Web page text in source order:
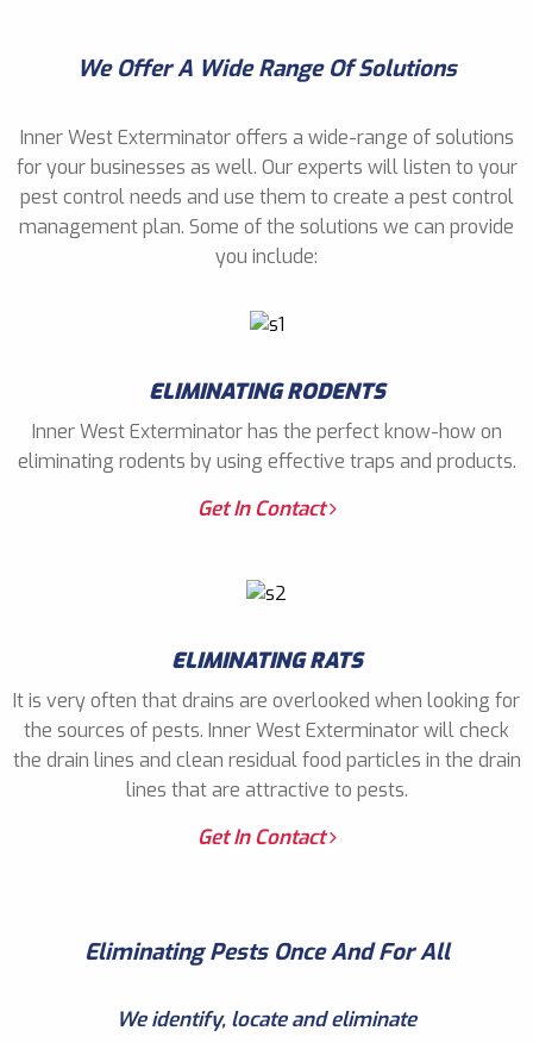
We Offer A Wide Range Of Solutions
Inner West Exterminator offers a wide-range of solutions
for your businesses as well. Our experts will listen to your
pest control needs and use them to create a pest control
management plan. Some of the solutions we can provide
you include:
ELIMINATING RODENTS
Inner West Exterminator has the perfect know-how on
eliminating rodents by using effective traps and products.
Get In Contact
ELIMINATING RATS
It is very often that drains are overlooked when looking for
the sources of pests. Inner West Exterminator will check
the drain lines and clean residual food particles in the drain
lines that are attractive to pests.
Get In Contact
Eliminating Pests Once And For All
We identify, locate and eliminate